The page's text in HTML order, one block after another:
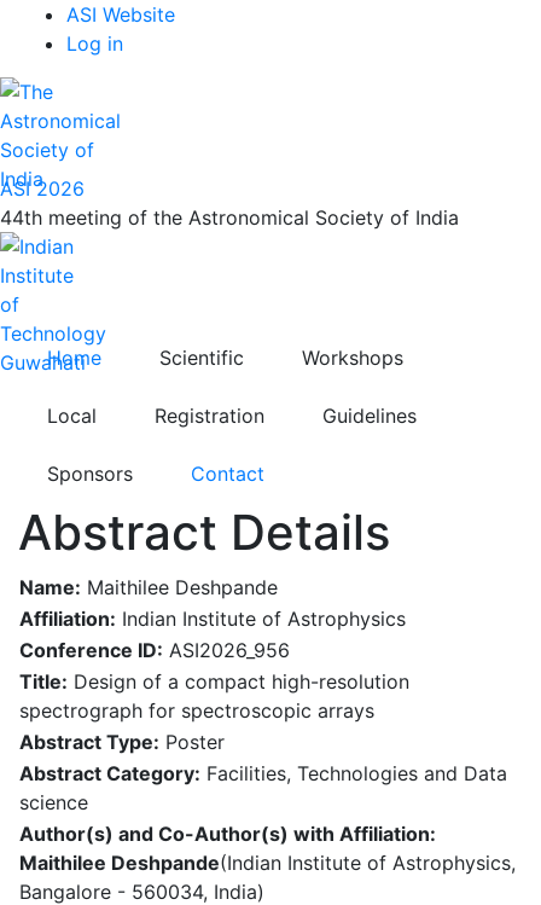
main
content
Top
Menu
ASI Website
Log in
ASI 2026
44th meeting of the Astronomical Society of India
Home Scientific Workshops
Local Registration Guidelines
Sponsors Contact
Abstract Details
Name: Maithilee Deshpande
Affiliation: Indian Institute of Astrophysics
Conference ID: ASI2026_956
Title: Design of a compact high-resolution
spectrograph for spectroscopic arrays
Abstract Type: Poster
Abstract Category: Facilities, Technologies and Data
science
Author(s) and Co-Author(s) with Affiliation:
Maithilee Deshpande(Indian Institute of Astrophysics,
Bangalore - 560034, India)